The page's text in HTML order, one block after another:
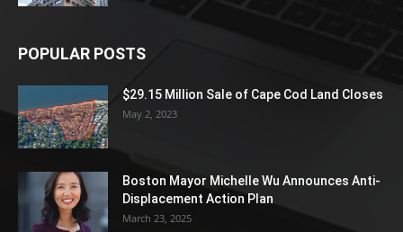
POPULAR POSTS
$29.15 Million Sale of Cape Cod Land Closes
May 2, 2023
Boston Mayor Michelle Wu Announces Anti-
Displacement Action Plan
March 23, 2025